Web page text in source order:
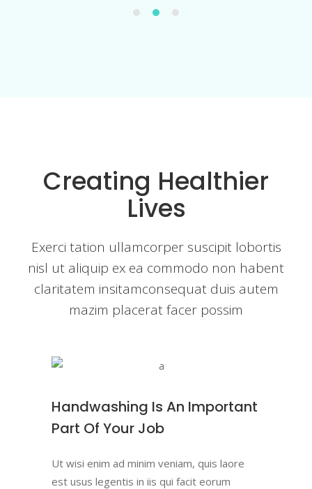
Creating Healthier
Lives
Exerci tation ullamcorper suscipit lobortis
nisl ut aliquip ex ea commodo non habent
claritatem insitamconsequat duis autem
mazim placerat facer possim
Handwashing Is An Important
Part Of Your Job
Ut wisi enim ad minim veniam, quis laore
est usus legentis in iis qui facit eorum